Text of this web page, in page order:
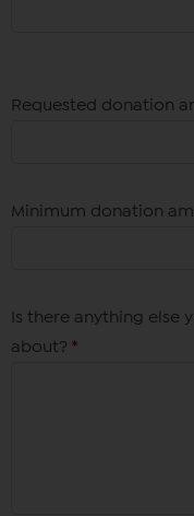
Requested donation
Minimum donation
Is there anything else
about? *